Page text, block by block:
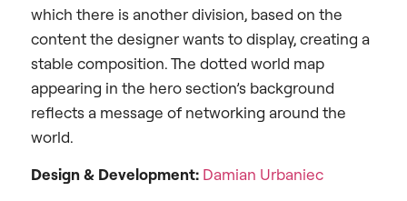
which there is another division, based on the
content the designer wants to display, creating a
stable composition. The dotted world map
appearing in the hero section’s background
reflects a message of networking around the
world.
Design & Development: Damian Urbaniec